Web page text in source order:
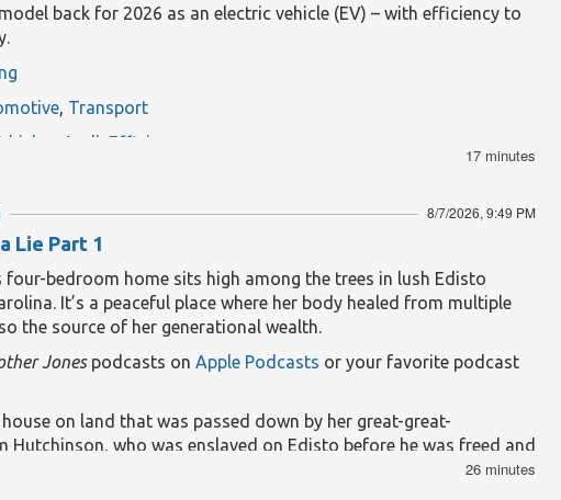
back for 2026 as an electric vehicle (EV) – with efficiency to
, Transport
Audi Efficiency
17 minutes
8/7/2026, 9:49 PM
Lie Part 1
four-bedroom home sits high among the trees in lush Edisto
It’s a peaceful place where her body healed from multiple
the source of her generational wealth.
Jonespodcasts on Apple Podcasts or your favorite podcast
on land that was passed down by her great-great-
Hutchinson, who was enslaved on Edisto before he was freed and
26 minutes